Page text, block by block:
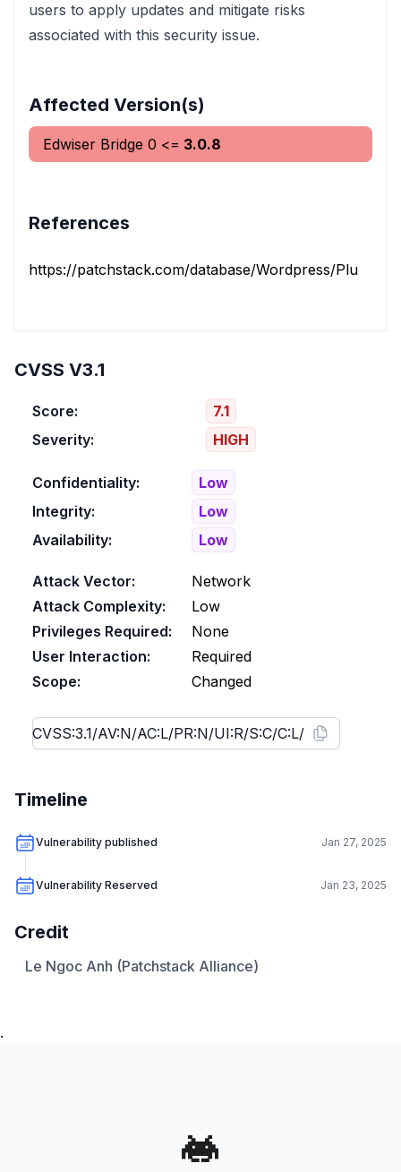
users to apply updates and mitigate risks
associated with this security issue.
Affected Version(s)
Edwiser Bridge 0 <= 3.0.8
References
https://patchstack.com/database/Wordpress/Plugin/
CVSS V3.1
Score:
7.1
Severity:
HIGH
Confidentiality:
Low
Integrity:
Low
Availability:
Low
Attack Vector:
Network
Attack Complexity:
Low
Privileges Required:
None
User Interaction:
Required
Scope:
Changed
Timeline
Vulnerability published Jan 27, 2025
Vulnerability Reserved Jan 23, 2025
Credit
Le Ngoc Anh (Patchstack Alliance)
.